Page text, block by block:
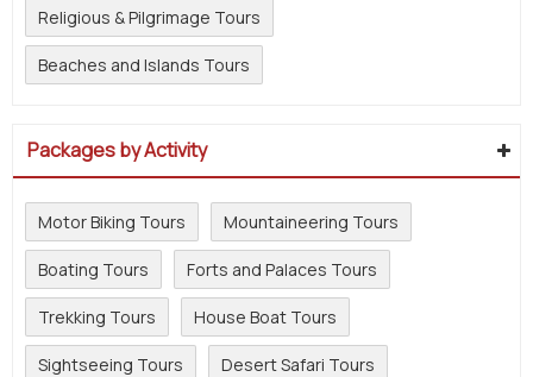
Religious & Pilgrimage Tours
Beaches and Islands Tours
Packages by Activity
Motor Biking Tours Mountaineering Tours
Boating Tours Forts and Palaces Tours
Trekking Tours House Boat Tours
Sightseeing Tours Desert Safari Tours